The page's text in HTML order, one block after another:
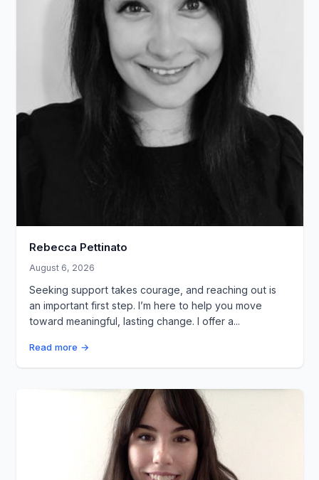
Rebecca Pettinato
August 6, 2026
Seeking support takes courage, and reaching out is
an important first step. I’m here to help you move
toward meaningful, lasting change. I offer a...
Read more →